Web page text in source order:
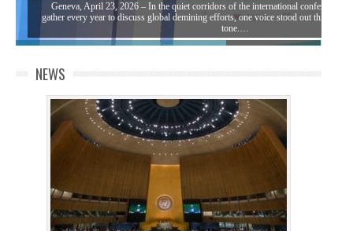
Geneva, April 23, 2026 – In the quiet corridors of the international conference
gather every year to discuss global demining efforts, one voice stood out this week
tone.…
NEWS